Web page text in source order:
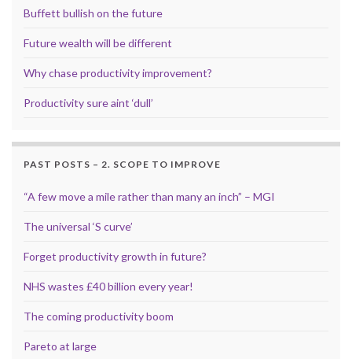
Buffett bullish on the future
Future wealth will be different
Why chase productivity improvement?
Productivity sure aint ‘dull’
PAST POSTS – 2. SCOPE TO IMPROVE
“A few move a mile rather than many an inch” – MGI
The universal ‘S curve’
Forget productivity growth in future?
NHS wastes £40 billion every year!
The coming productivity boom
Pareto at large